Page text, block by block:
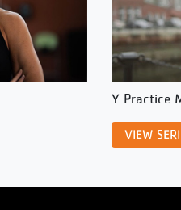
Y Practice
VIEW